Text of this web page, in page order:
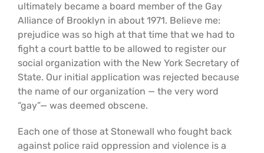
ultimately became a board member of the Gay
Alliance of Brooklyn in about 1971. Believe me:
prejudice was so high at that time that we had to
fight a court battle to be allowed to register our
social organization with the New York Secretary of
State. Our initial application was rejected because
the name of our organization — the very word
“gay”— was deemed obscene.
Each one of those at Stonewall who fought back
against police raid oppression and violence is a